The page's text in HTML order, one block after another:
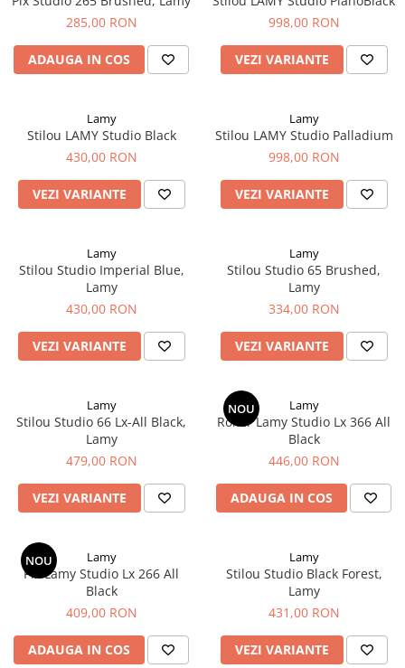
Hammered Sterling Silver
Porsche Design
Princ Leather
Rotring
Private Reserve Ink
Scrikss
Schneider
Staedtler
Sharpie
Tombow
Mono Graph Fine
Waterman
Worther
Leuchtturm1917
Oxford
Aristo
Castelli
Seturi Caran d'Ache
Seturi Leman
Seturi Ecridor
Seturi Cross ATX
Seturi Cross Bailey
Seturi Cross Calais
Seturi Sheaffer
Seturi Taramis
Seturi VFM
Seturi Hemisphere
Seturi Capless
Seturi Custom
Seturi Caligrafie
Seturi Platinum
Seturi Scrikss
285,00 RON
ADAUGA IN COS
998,00 RON
VEZI VARIANTE
Lamy
Stilou LAMY Studio Black
430,00 RON
VEZI VARIANTE
Lamy
Stilou LAMY Studio Palladium
998,00 RON
VEZI VARIANTE
Lamy
Stilou Studio Imperial Blue,
Lamy
430,00 RON
VEZI VARIANTE
Lamy
Stilou Studio 65 Brushed,
Lamy
334,00 RON
VEZI VARIANTE
Lamy
Stilou Studio 66 Lx-All Black,
Lamy
479,00 RON
VEZI VARIANTE
NOU Lamy
Roller Lamy Studio Lx 366 All
Black
446,00 RON
ADAUGA IN COS
NOU Lamy
Pix Lamy Studio Lx 266 All
Black
409,00 RON
ADAUGA IN COS
Lamy
Stilou Studio Black Forest,
Lamy
431,00 RON
VEZI VARIANTE